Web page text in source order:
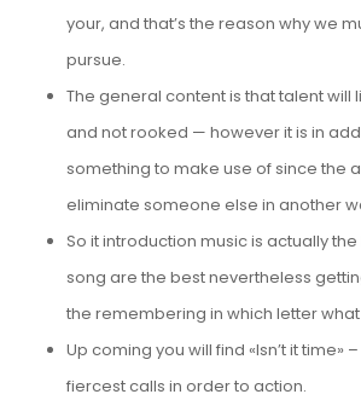
your, and that’s the reason why we
pursue.
The general content is that talent will
and not rooked — however it is in
something to make use of since the
eliminate someone else in another
So it introduction music is actually
song are the best nevertheless
the remembering in which letter
Up coming you will find «Isn’t it time»
fiercest calls in order to action.